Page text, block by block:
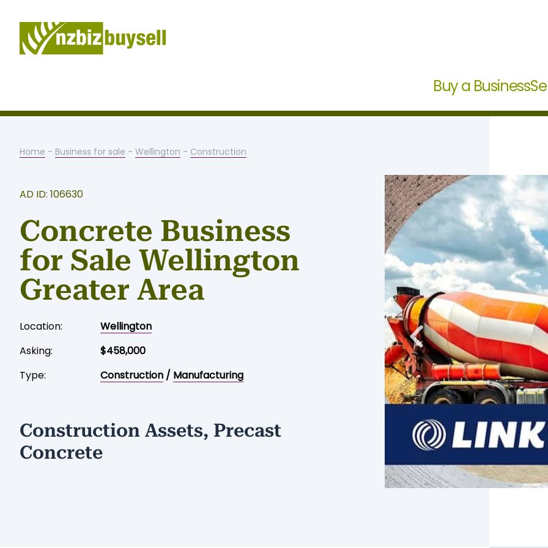
Buy a Business
Home - Business for sale - Wellington - Construction
AD ID: 106630
Concrete Business
for Sale Wellington
Greater Area
Location:
Wellington
Asking:
$458,000
Type:
Construction / Manufacturing
Construction Assets, Precast
Concrete
Previous